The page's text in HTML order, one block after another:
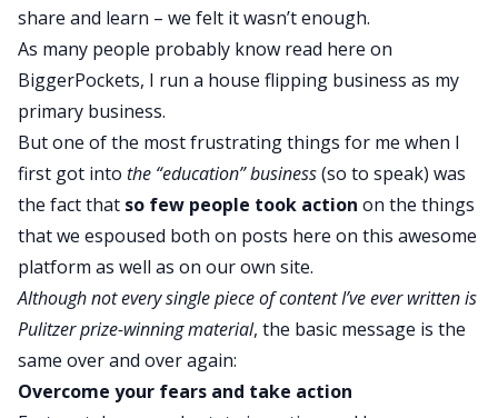
share and learn – we felt it wasn’t enough.
As many people probably know read here on
BiggerPockets, I run a house flipping business as my
primary business.
But one of the most frustrating things for me when I
first got into the “education” business(so to speak) was
the fact that so few people took action on the things
that we espoused both on posts here on this awesome
platform as well as on our own site.
Although not every single piece of content I’ve ever written is
Pulitzer prize-winning material, the basic message is the
same over and over again:
Overcome your fears and take action